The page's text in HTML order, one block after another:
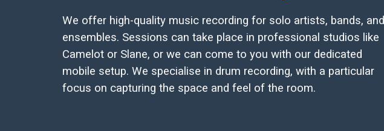
We offer high-quality music recording for solo artists, bands, and
ensembles. Sessions can take place in professional studios like
Camelot or Slane, or we can come to you with our dedicated
mobile setup. We specialise in drum recording, with a particular
focus on capturing the space and feel of the room.